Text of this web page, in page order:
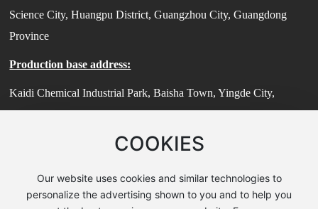
COOKIES
Our website uses cookies and similar technologies to
personalize the advertising shown to you and to help you
Science City, Huangpu District, Guangzhou City, Guangdong
Province
Production base address:
Kaidi Chemical Industrial Park, Baisha Town, Yingde City,
Guangdong Province
Technical Center Address:
District, Shanghai (Zhihui Sci-Tech Park)